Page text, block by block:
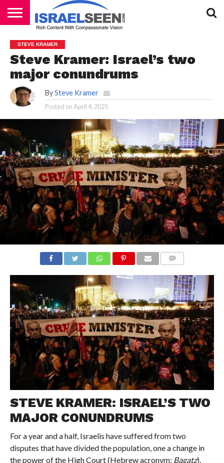
PODCASTS
STEVE KRAMER
Steve Kramer: Israel’s two
major conundrums
By Steve Kramer
Posted onApril 4, 2025
STEVE KRAMER: ISRAEL’S TWO
MAJOR CONUNDRUMS
For a year and a half, Israelis have suffered from two
disputes that have divided the population, one a change in
the power of the High Court (Hebrew acronym: Bagatz),